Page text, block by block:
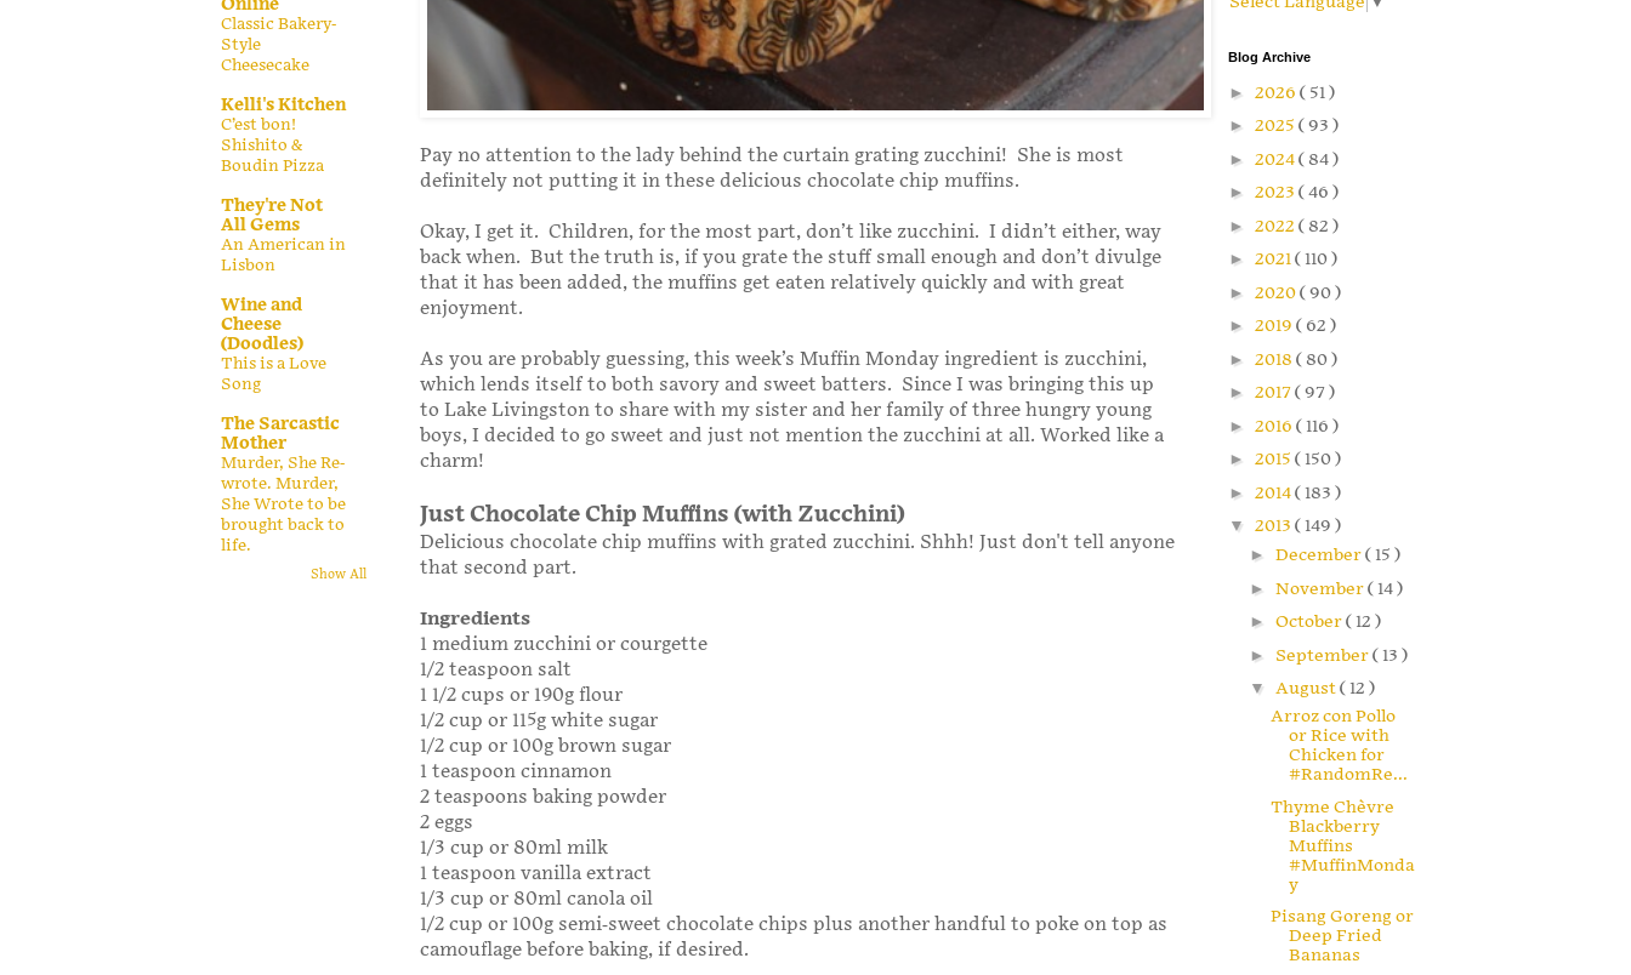
Pay no attention to the lady behind the curtain grating zucchini! She is most
definitely not putting it in these delicious chocolate chip muffins.
Okay, I get it. Children, for the most part, don’t like zucchini. I didn’t either, way
back when. But the truth is, if you grate the stuff small enough and don’t divulge
that it has been added, the muffins get eaten relatively quickly and with great
enjoyment.
As you are probably guessing, this week’s Muffin Monday ingredient is zucchini,
which lends itself to both savory and sweet batters. Since I was bringing this up
to Lake Livingston to share with my sister and her family of three hungry young
boys, I decided to go sweet and just not mention the zucchini at all. Worked like a
charm!
Just Chocolate Chip Muffins (with Zucchini)
Delicious chocolate chip muffins with grated zucchini. Shhh! Just don't tell anyone
that second part.
Ingredients
1 medium zucchini or courgette
1/2 teaspoon salt
1 1/2 cups or 190g flour
1/2 cup or 115g white sugar
1/2 cup or 100g brown sugar
1 teaspoon cinnamon
2 teaspoons baking powder
2 eggs
1/3 cup or 80ml milk
1 teaspoon vanilla extract
1/3 cup or 80ml canola oil
1/2 cup or 100g semi-sweet chocolate chips plus another handful to poke on top as
camouflage before baking, if desired.
Classic Bakery-
Style
Cheesecake
Kelli's Kitchen
C’est bon!
Shishito &
Boudin Pizza
They're Not
All Gems
An American in
Lisbon
Wine and
Cheese
(Doodles)
This is a Love
Song
The Sarcastic
Mother
Murder, She Re-
wrote. Murder,
She Wrote to be
brought back to
life.
Show All
Blog Archive
► 2026 ( 51 )
► 2025 ( 93 )
► 2024( 84 )
► 2023 ( 46 )
► 2022 ( 82 )
► 2021( 110 )
► 2020( 90 )
► 2019 ( 62 )
► 2018 ( 80 )
► 2017( 97 )
► 2016 ( 116 )
► 2015 ( 150 )
► 2014( 183 )
▼ 2013 ( 149 )
► December( 15 )
► November( 14 )
► October( 12 )
► September( 13 )
▼ August( 12 )
Arroz con Pollo
or Rice with
Chicken for
#RandomRe...
Thyme Chèvre
Blackberry
Muffins
#MuffinMonda
y
Pisang Goreng or
Deep Fried
Bananas